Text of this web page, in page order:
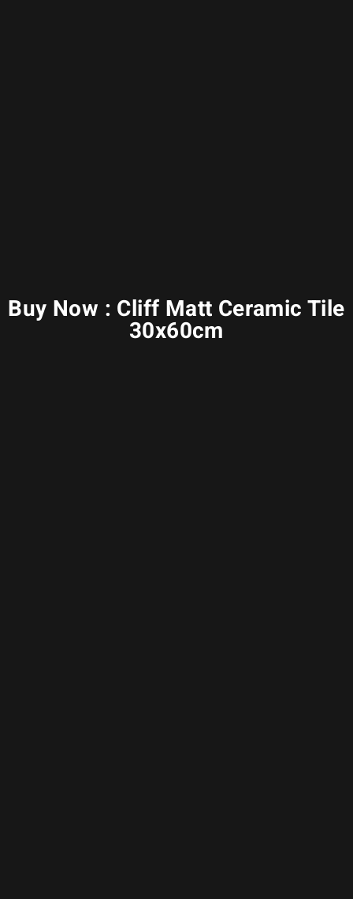
Buy Now : Cliff Matt Ceramic Tile
30x60cm